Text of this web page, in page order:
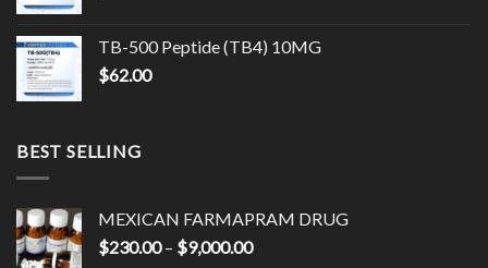
TB-500 Peptide (TB4) 10MG
$62.00
BEST SELLING
MEXICAN FARMAPRAM DRUG
$230.00 – $9,000.00Price